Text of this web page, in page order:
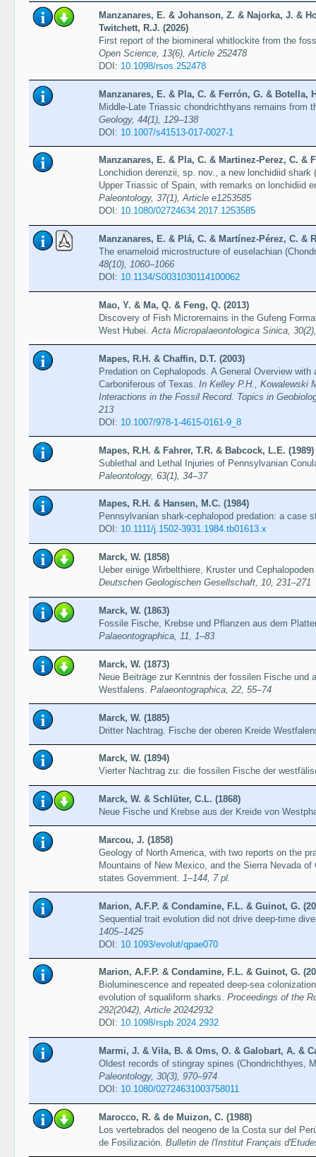
Manzanares, E. & Johanson, Z. & Najorka, J. &
Twitchett, R.J. (2026)
First report of the biomineral whitlockite from the
Open Science, 13(6), Article 252478
DOI: 10.1098/rsos.252478
Manzanares, E. & Pla, C. & Ferrón, G. & Botella,
Middle-Late Triassic chondrichthyans remains from
Geology, 44(1), 129–138
DOI: 10.1007/s41513-017-0027-1
Manzanares, E. & Pla, C. & Martinez-Perez, C. &
Lonchidion derenzii, sp. nov., a new lonchidiid
Upper Triassic of Spain, with remarks on lonchidiid
Paleontology, 37(1), Article e1253585
DOI: 10.1080/02724634.2017.1253585
Manzanares, E. & Plá, C. & Martínez-Pérez, C. &
The enameloid microstructure of euselachian
48(10), 1060–1066
DOI: 10.1134/S0031030114100062
Mao, Y. & Ma, Q. & Feng, Q. (2013)
Discovery of Fish Microremains in the Gufeng
West Hubei.Acta Micropalaeontologica Sinica,
Mapes, R.H. & Chaffin, D.T. (2003)
Predation on Cephalopods. A General Overview
Carboniferous of Texas. In Kelley P.H., Kowalewski
Interactions in the Fossil Record. Topics in
213
DOI: 10.1007/978-1-4615-0161-9_8
Mapes, R.H. & Fahrer, T.R. & Babcock, L.E. (1989)
Sublethal and Lethal Injuries of Pennsylvanian
Paleontology, 63(1), 34–37
Mapes, R.H. & Hansen, M.C. (1984)
Pennsylvanian shark-cephalopod predation: a case
DOI: 10.1111/j.1502-3931.1984.tb01613.x
Marck, W. (1858)
Ueber einige Wirbelthiere, Kruster und
Deutschen Geologischen Gesellschaft, 10, 231–271
Marck, W. (1863)
Fossile Fische, Krebse und Pflanzen aus dem
Palaeontographica, 11, 1–83
Marck, W. (1873)
Neue Beiträge zur Kenntnis der fossilen Fische und
Westfalens. Palaeontographica, 22, 55–74
Marck, W. (1885)
Dritter Nachtrag. Fische der oberen Kreide
Marck, W. (1894)
Vierter Nachtrag zu: die fossilen Fische der
Marck, W. & Schlüter, C.L. (1868)
Neue Fische und Krebse aus der Kreide von
Marcou, J. (1858)
Geology of North America, with two reports on the
Mountains of New Mexico, and the Sierra Nevada
states Government.
1–144, 7 pl.
Marion, A.F.P. & Condamine, F.L. & Guinot, G.
Sequential trait evolution did not drive deep-time
1405–1425
DOI: 10.1093/evolut/qpae070
Marion, A.F.P. & Condamine, F.L. & Guinot, G.
Bioluminescence and repeated deep-sea
evolution of squaliform sharks. Proceedings of the
292(2042), Article 20242932
DOI: 10.1098/rspb.2024.2932
Marmi, J. & Vila, B. & Oms, O. & Galobart, A. &
Oldest records of stingray spines (Chondrichthyes,
Paleontology, 30(3), 970–974
DOI: 10.1080/02724631003758011
Marocco, R. & de Muizon, C. (1988)
Los vertebrados del neogeno de la Costa sur del
de Fosilización. Bulletin de l'Institut Français